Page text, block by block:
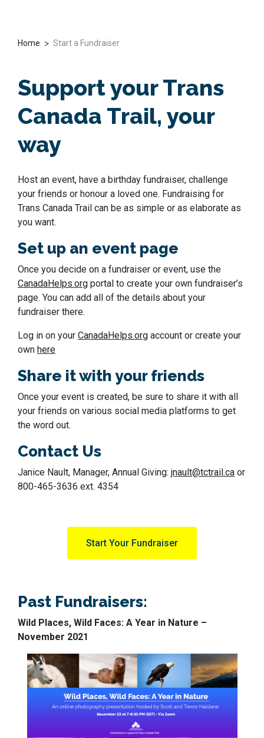
Home > Start a Fundraiser
Support your Trans
Canada Trail, your
way
Host an event, have a birthday fundraiser, challenge
your friends or honour a loved one. Fundraising for
Trans Canada Trail can be as simple or as elaborate as
you want.
Set up an event page
Once you decide on a fundraiser or event, use the
CanadaHelps.org portal to create your own fundraiser’s
page. You can add all of the details about your
fundraiser there.
Log in on your CanadaHelps.org account or create your
own here
Share it with your friends
Once your event is created, be sure to share it with all
your friends on various social media platforms to get
the word out.
Contact Us
Janice Nault, Manager, Annual Giving: jnault@tctrail.ca or
800-465-3636 ext. 4354
Start Your Fundraiser
Past Fundraisers:
Wild Places, Wild Faces: A Year in Nature –
November 2021